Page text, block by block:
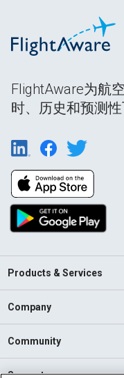
FlightAware为航
时、历史和预测性
Products & Services
Company
Community
Support